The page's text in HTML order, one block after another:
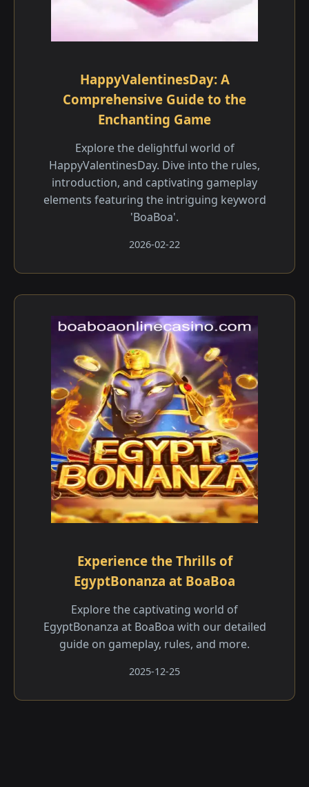
HappyValentinesDay: A
Comprehensive Guide to the
Enchanting Game
Explore the delightful world of
HappyValentinesDay. Dive into the rules,
introduction, and captivating gameplay
elements featuring the intriguing keyword
'BoaBoa'.
2026-02-22
Experience the Thrills of
EgyptBonanza at BoaBoa
Explore the captivating world of
EgyptBonanza at BoaBoa with our detailed
guide on gameplay, rules, and more.
2025-12-25